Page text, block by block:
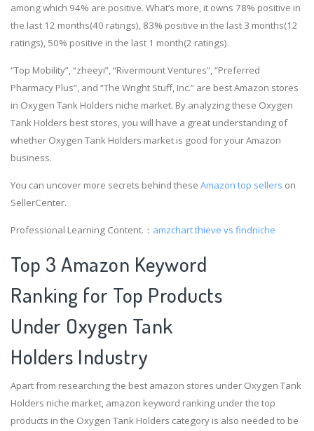
among which 94% are positive. What’s more, it owns 78% positive in
the last 12 months(40 ratings), 83% positive in the last 3 months(12
ratings), 50% positive in the last 1 month(2 ratings).
“Top Mobility”, “zheeyi”, “Rivermount Ventures”, “Preferred
Pharmacy Plus”, and “The Wright Stuff, Inc.” are best Amazon stores
in Oxygen Tank Holders niche market. By analyzing these Oxygen
Tank Holders best stores, you will have a great understanding of
whether Oxygen Tank Holders market is good for your Amazon
business.
You can uncover more secrets behind these Amazon top sellers on
SellerCenter.
Professional Learning Content.： amzchartthieve vs findniche
Top 3 Amazon Keyword
Ranking for Top Products
Under Oxygen Tank
Holders Industry
Apart from researching the best amazon stores under Oxygen Tank
Holders niche market, amazon keyword ranking under the top
products in the Oxygen Tank Holders category is also needed to be